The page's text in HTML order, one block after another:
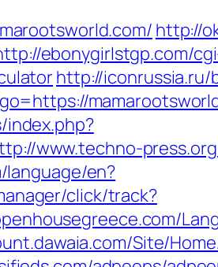
http://
ebonygirlstgp.com/
http://
www.techno-
language/en?
click/track?
Site/